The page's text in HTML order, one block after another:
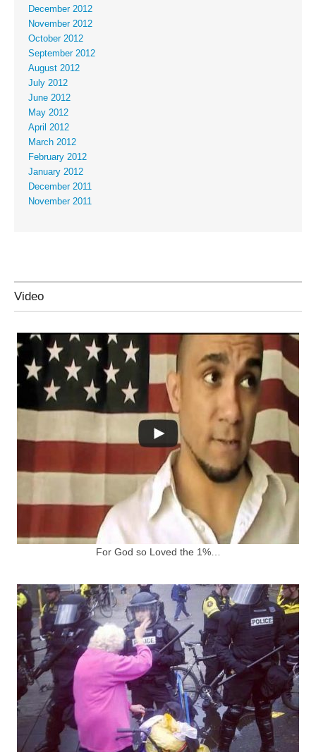
December 2012
November 2012
October 2012
September 2012
August 2012
July 2012
June 2012
May 2012
April 2012
March 2012
February 2012
January 2012
December 2011
November 2011
Video
For God so Loved the 1%…